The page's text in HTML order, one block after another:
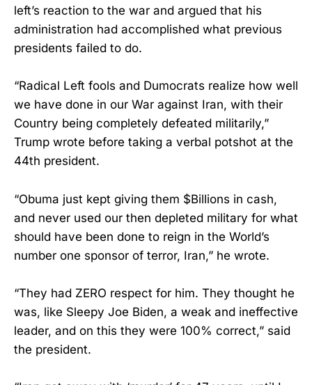
left’s reaction to the war and argued that his
administration had accomplished what previous
presidents failed to do.
“Radical Left fools and Dumocrats realize how well
we have done in our War against Iran, with their
Country being completely defeated militarily,”
Trump wrote before taking a verbal potshot at the
44th president.
“Obuma just kept giving them $Billions in cash,
and never used our then depleted military for what
should have been done to reign in the World’s
number one sponsor of terror, Iran,” he wrote.
“They had ZERO respect for him. They thought he
was, like Sleepy Joe Biden, a weak and ineffective
leader, and on this they were 100% correct,” said
the president.